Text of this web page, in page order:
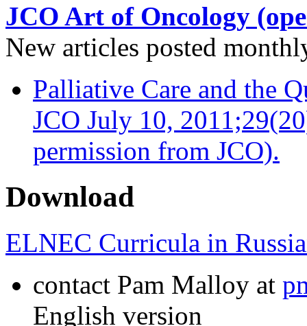
JCO Art of Oncology
New articles posted
Palliative Care and the
JCO July 10,
permission from JCO).
Download
ELNEC Curricula in
contact Pam Malloy at
English version